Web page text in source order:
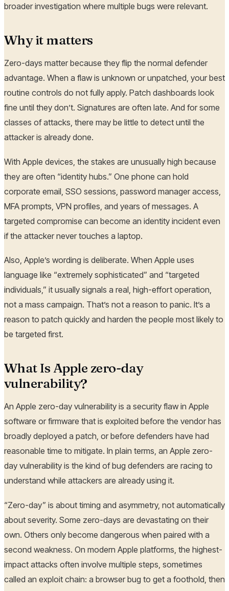
broader investigation where multiple bugs were relevant.
Why it matters
Zero-days matter because they flip the normal defender
advantage. When a flaw is unknown or unpatched, your best
routine controls do not fully apply. Patch dashboards look
fine until they don’t. Signatures are often late. And for some
classes of attacks, there may be little to detect until the
attacker is already done.
With Apple devices, the stakes are unusually high because
they are often “identity hubs.” One phone can hold
corporate email, SSO sessions, password manager access,
MFA prompts, VPN profiles, and years of messages. A
targeted compromise can become an identity incident even
if the attacker never touches a laptop.
Also, Apple’s wording is deliberate. When Apple uses
language like “extremely sophisticated” and “targeted
individuals,” it usually signals a real, high-effort operation,
not a mass campaign. That’s not a reason to panic. It’s a
reason to patch quickly and harden the people most likely to
be targeted first.
What Is Apple zero-day
vulnerability?
An Apple zero-day vulnerability is a security flaw in Apple
software or firmware that is exploited before the vendor has
broadly deployed a patch, or before defenders have had
reasonable time to mitigate. In plain terms, an Apple zero-
day vulnerability is the kind of bug defenders are racing to
understand while attackers are already using it.
“Zero-day” is about timing and asymmetry, not automatically
about severity. Some zero-days are devastating on their
own. Others only become dangerous when paired with a
second weakness. On modern Apple platforms, the highest-
impact attacks often involve multiple steps, sometimes
called an exploit chain: a browser bug to get a foothold, then